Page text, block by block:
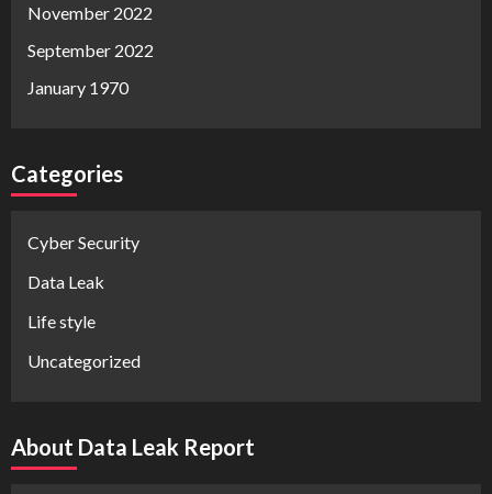
November 2022
September 2022
January 1970
Categories
Cyber Security
Data Leak
Life style
Uncategorized
About Data Leak Report